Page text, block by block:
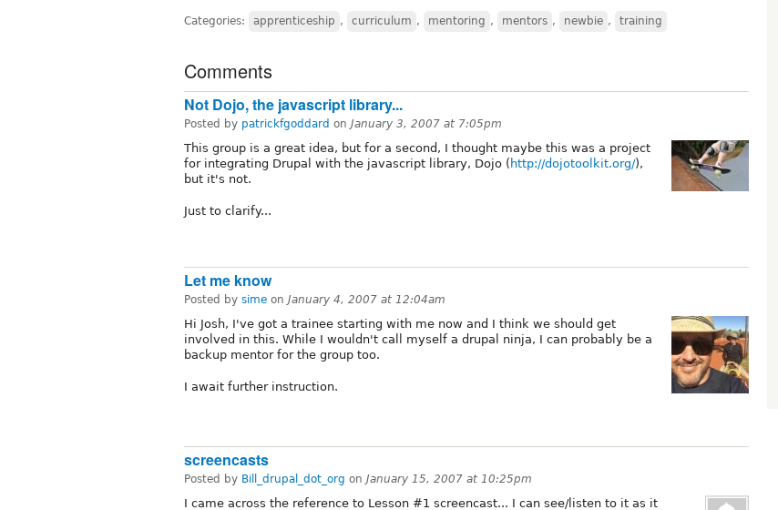
Categories: apprenticeship , curriculum , mentoring , mentors , newbie , training
Comments
Not Dojo, the javascript library...
Posted by patrickfgoddard on January 3, 2007 at 7:05pm
This group is a great idea, but for a second, I thought maybe this was a project
for integrating Drupal with the javascript library, Dojo ( http://dojotoolkit.org/),
but it's not.
Just to clarify...
Let me know
Posted by sime on January 4, 2007 at 12:04am
Hi Josh, I've got a trainee starting with me now and I think we should get
involved in this. While I wouldn't call myself a drupal ninja, I can probably be a
backup mentor for the group too.
I await further instruction.
screencasts
Posted by Bill_drupal_dot_org on January 15, 2007 at 10:25pm
I came across the reference to Lesson #1 screencast... I can see/listen to it as it